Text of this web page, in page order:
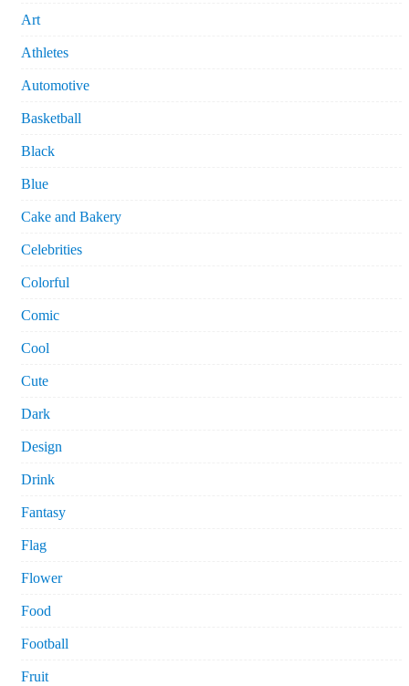
Art
Athletes
Automotive
Basketball
Black
Blue
Cake and Bakery
Celebrities
Colorful
Comic
Cool
Cute
Dark
Design
Drink
Fantasy
Flag
Flower
Food
Football
Fruit